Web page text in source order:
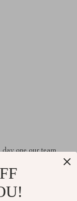
one our team
products are
durability, and